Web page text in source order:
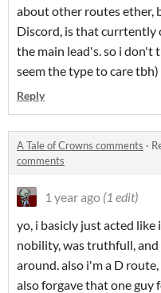
about other routes ether,
Discord, is that currtently
the main lead's. so i don't
seem the type to care tbh)
Reply
A Tale of Crowns comments ·
comments
1 year ago (1 edit)
yo, i basicly just acted
nobility, was truthfull,
around. also i'm a D
also forgave that one guy